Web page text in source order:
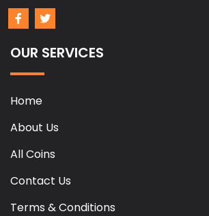
OUR SERVICES
Home
About Us
All Coins
Contact Us
Terms & Conditions